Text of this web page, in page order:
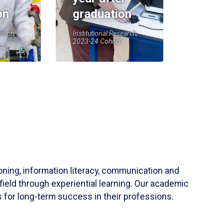
graduation
Institutional Research,
2023-24 Cohort
information literacy, communication and
through experiential learning. Our academic
for long-term success in their professions.